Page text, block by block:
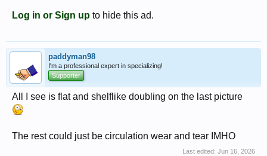
Log in or Sign up to hide this ad.
paddyman98
I'm a professional expert in specializing!
Supporter
All I see is flat and shelflike doubling on the last picture
The rest could just be circulation wear and tear IMHO
Last edited: Jun 16, 2026